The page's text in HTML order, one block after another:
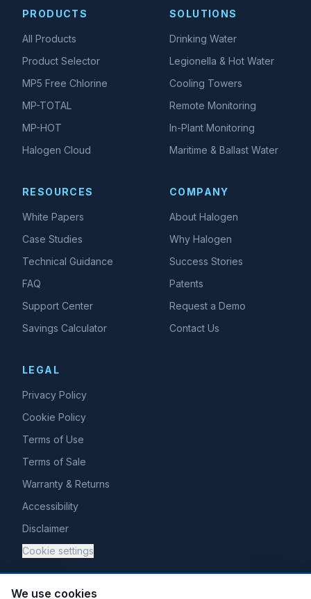
PRODUCTS
All Products
Product Selector
MP5 Free Chlorine
MP-TOTAL
MP-HOT
Halogen Cloud
SOLUTIONS
Drinking Water
Legionella & Hot Water
Cooling Towers
Remote Monitoring
In-Plant Monitoring
Maritime & Ballast Water
RESOURCES
White Papers
Case Studies
Technical Guidance
FAQ
Support Center
Savings Calculator
COMPANY
About Halogen
Why Halogen
Success Stories
Patents
Request a Demo
Contact Us
LEGAL
Privacy Policy
Cookie Policy
Terms of Use
Terms of Sale
Warranty & Returns
Accessibility
Disclaimer
Cookie settings
We use cookies